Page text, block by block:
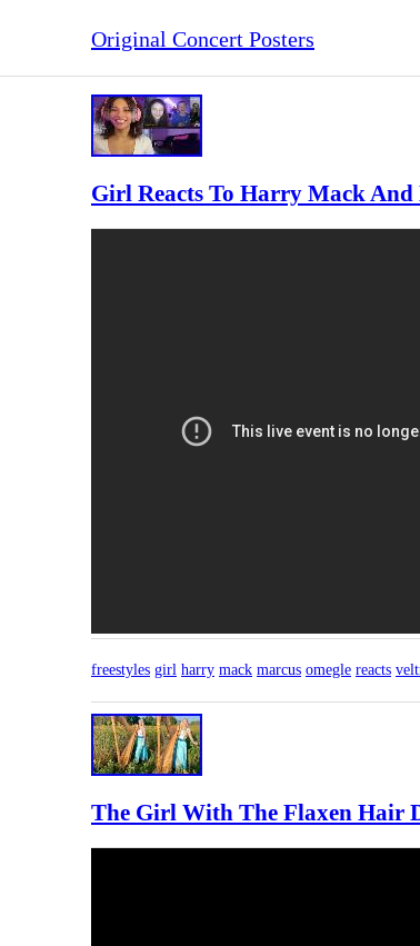
Original Concert Posters
Girl Reacts To Harry Mack And
freestyles girl harry mack marcus omegle reacts
The Girl With The Flaxen Hair